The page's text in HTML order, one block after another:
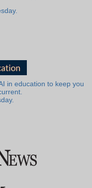
in education to keep you